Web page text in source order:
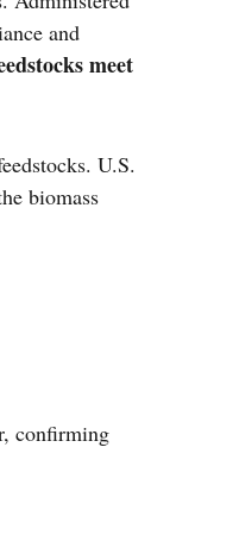
and
meet
U.S.
biomass
confirming